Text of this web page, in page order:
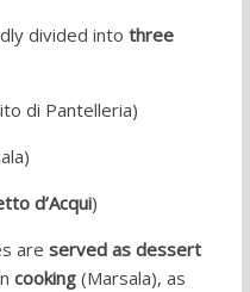
divided into three
di Pantelleria)
d’Acqui)
are served as dessert
cooking(Marsala), as